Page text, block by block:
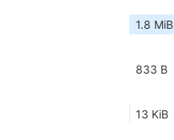
1.8 MiB
833 B
13 KiB